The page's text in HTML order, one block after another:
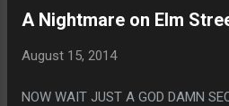
A Nightmare on Elm
August 15, 2014
NOW WAIT JUST A GOD DAMN